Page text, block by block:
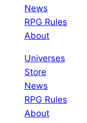
News
RPG Rules
About
Universes
Store
News
RPG Rules
About